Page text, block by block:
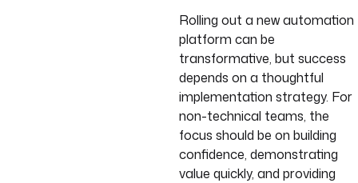
Rolling out a new automation
platform can be
transformative, but success
depends on a thoughtful
implementation strategy. For
non-technical teams, the
focus should be on building
confidence, demonstrating
value quickly, and providing